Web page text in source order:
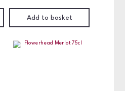
Add to basket